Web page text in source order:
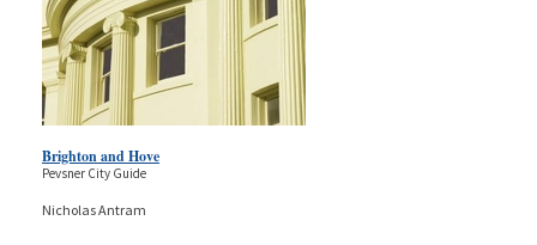
Brighton and Hove
Pevsner City Guide
Nicholas Antram